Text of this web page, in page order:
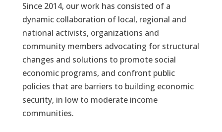
Since 2014, our work has consisted of a
dynamic collaboration of local, regional and
national activists, organizations and
community members advocating for structural
changes and solutions to promote social
economic programs, and confront public
policies that are barriers to building economic
security, in low to moderate income
communities.